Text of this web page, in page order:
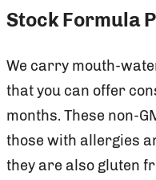
Stock Formula
We carry mouth-
that you can offer
months. These non-
those with allergies
they are also gluten